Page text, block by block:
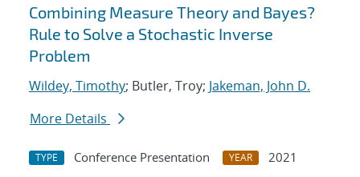
Combining Measure Theory and Bayes?
Rule to Solve a Stochastic Inverse
Problem
Wildey, Timothy; Butler, Troy; Jakeman, John D.
More Details
TYPE Conference Presentation YEAR
2021